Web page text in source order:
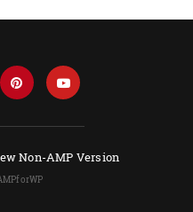
Non-AMP Version